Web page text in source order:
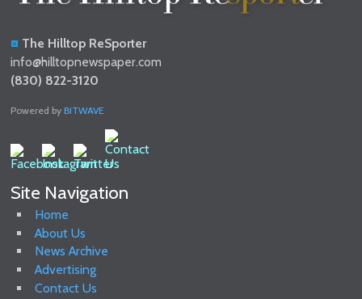
The Hilltop ReSporter
info@hilltopnewspaper.com
(830) 822-3120
Powered byBITWAVE
Site Navigation
Home
About Us
News Archive
Advertising
Contact Us